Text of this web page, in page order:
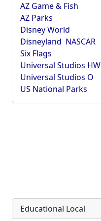
AZ Game & Fish
AZ Parks
Disney World
Disneyland NASCAR
Six Flags
Universal Studios HW
Universal Studios O
US National Parks
Educational Local